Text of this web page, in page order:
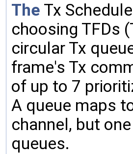
The Tx
choosing TFDs
circular Tx
frame's Tx
of up to 7
A queue maps
channel, but
queues.